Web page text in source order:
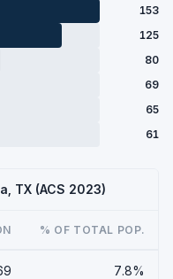
153
125
80
69
65
61
TX (ACS 2023)
% OF TOTAL POP.
7.8%